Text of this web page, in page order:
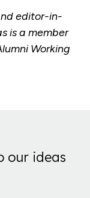
editor-in-
is a member
Working
our ideas